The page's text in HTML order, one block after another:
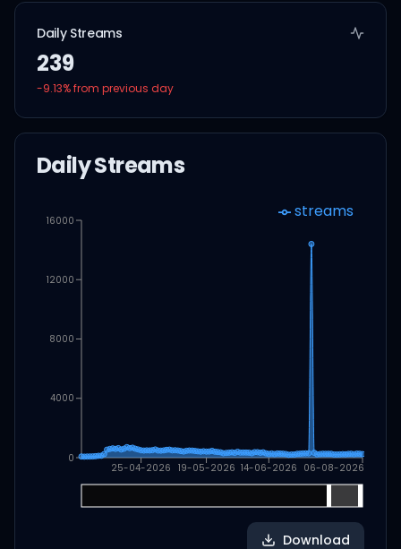
Daily Streams
239
-9.13% from previous day
Daily Streams
25-04-2026 19-05-2026 14-06-2026 06-08-2026
0
4000
8000
12000
16000 streams
Download